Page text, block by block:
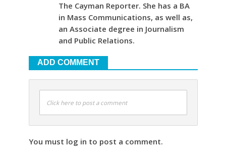
The Cayman Reporter. She has a BA
in Mass Communications, as well as,
an Associate degree in Journalism
and Public Relations.
ADD COMMENT
Click here to post a comment
You must log in to post a comment.